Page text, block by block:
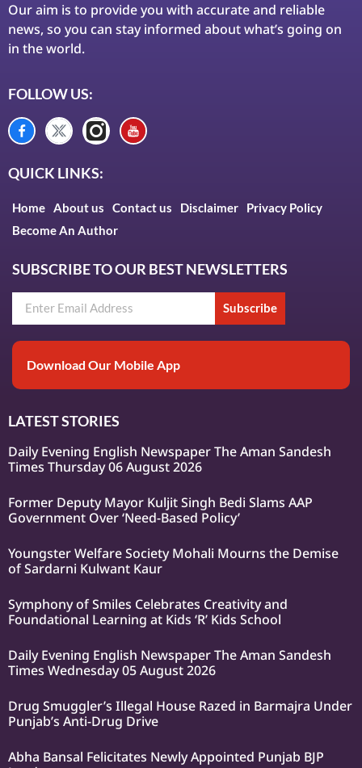
Our aim is to provide you with accurate and reliable
news, so you can stay informed about what’s going on
in the world.
FOLLOW US:
QUICK LINKS:
Home About us Contact us Disclaimer
Privacy Policy
Become An Author
SUBSCRIBE TO OUR BEST NEWSLETTERS
Subscribe
Download Our Mobile App
LATEST STORIES
Daily Evening English Newspaper The Aman Sandesh
Times Thursday 06 August 2026
Former Deputy Mayor Kuljit Singh Bedi Slams AAP
Government Over ‘Need-Based Policy’
Youngster Welfare Society Mohali Mourns the Demise
of Sardarni Kulwant Kaur
Symphony of Smiles Celebrates Creativity and
Foundational Learning at Kids ‘R’ Kids School
Daily Evening English Newspaper The Aman Sandesh
Times Wednesday 05 August 2026
Drug Smuggler’s Illegal House Razed in Barmajra Under
Punjab’s Anti-Drug Drive
Abha Bansal Felicitates Newly Appointed Punjab BJP